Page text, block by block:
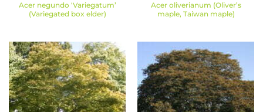
Acer negundo ‘Variegatum’
(Variegated box elder)
Acer oliverianum (Oliver’s
maple, Taiwan maple)